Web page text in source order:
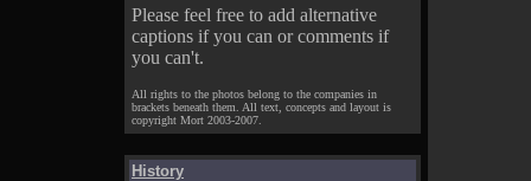
Please feel free to add alternative
captions if you can or comments if
you can't.
All rights to the photos belong to the companies in
brackets beneath them. All text, concepts and layout is
copyright Mort 2003-2007.
History